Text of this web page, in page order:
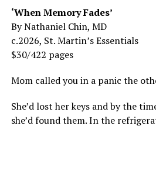
‘When Memory Fades’
By Nathaniel Chin, MD
c.2026, St. Martin’s Essentials
$30/422 pages
Mom called you in a panic the
She’d lost her keys and by the
she’d found them. In the